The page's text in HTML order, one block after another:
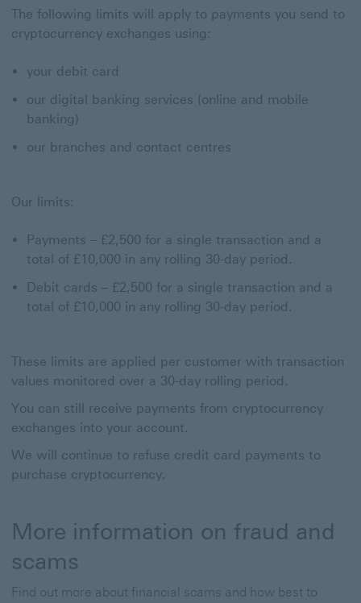
The following limits will apply to payments you send to
cryptocurrency exchanges using:
your debit card
our digital banking services (online and mobile
banking)
our branches and contact centres
Our limits:
Payments – £2,500 for a single transaction and a
total of £10,000 in any rolling 30-day period.
Debit cards – £2,500 for a single transaction and a
total of £10,000 in any rolling 30-day period.
These limits are applied per customer with transaction
values monitored over a 30-day rolling period.
You can still receive payments from cryptocurrency
exchanges into your account.
We will continue to refuse credit card payments to
purchase cryptocurrency.
More information on fraud and
scams
Find out more about financial scams and how best to